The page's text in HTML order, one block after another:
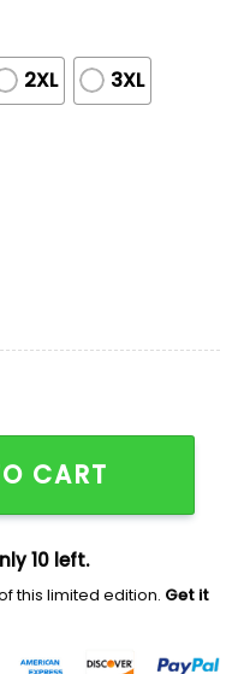
2XL 3XL
Beer Shirt quantity
CART
10 left.
this limited edition. Get it